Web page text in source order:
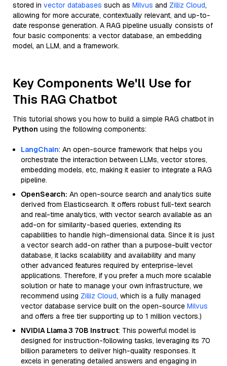
stored in vector databases such as Milvus and Zilliz Cloud,
allowing for more accurate, contextually relevant, and up-to-
date response generation. A RAG pipeline usually consists of
four basic components: a vector database, an embedding
model, an LLM, and a framework.
Key Components We'll Use for
This RAG Chatbot
This tutorial shows you how to build a simple RAG chatbot in
Python using the following components:
LangChain: An open-source framework that helps you
orchestrate the interaction between LLMs, vector stores,
embedding models, etc, making it easier to integrate a RAG
pipeline.
OpenSearch: An open-source search and analytics suite
derived from Elasticsearch. It offers robust full-text search
and real-time analytics, with vector search available as an
add-on for similarity-based queries, extending its
capabilities to handle high-dimensional data. Since it is just
a vector search add-on rather than a purpose-built vector
database, it lacks scalability and availability and many
other advanced features required by enterprise-level
applications. Therefore, if you prefer a much more scalable
solution or hate to manage your own infrastructure, we
recommend using Zilliz Cloud, which is a fully managed
vector database service built on the open-source Milvus
and offers a free tier supporting up to 1 million vectors.)
NVIDIA Llama 3 70B Instruct: This powerful model is
designed for instruction-following tasks, leveraging its 70
billion parameters to deliver high-quality responses. It
excels in generating detailed answers and engaging in